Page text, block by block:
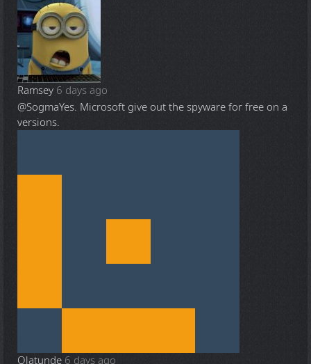
Ramsey 6 days ago
@SogmaYes. Microsoft give out the spyware for free on a
versions.
Olatunde 6 days ago